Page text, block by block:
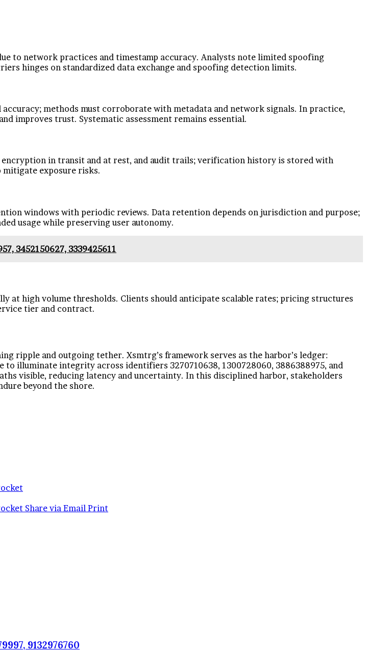
to network practices and timestamp accuracy. Analysts note limited spoofing
hinges on standardized data exchange and spoofing detection limits.
methods must corroborate with metadata and network signals. In practice,
improves trust. Systematic assessment remains essential.
in transit and at rest, and audit trails; verification history is stored with
exposure risks.
windows with periodic reviews. Data retention depends on jurisdiction and purpose;
usage while preserving user autonomy.
3452150627, 3339425611
at high volume thresholds. Clients should anticipate scalable rates; pricing structures
tier and contract.
ripple and outgoing tether. Xsmtrg’s framework serves as the harbor’s ledger:
illuminate integrity across identifiers 3270710638, 1300728060, 3886388975, and
visible, reducing latency and uncertainty. In this disciplined harbor, stakeholders
beyond the shore.
Share via Email Print
9132976760